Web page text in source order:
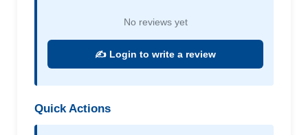
No reviews yet
✍️ Login to write a review
Quick Actions